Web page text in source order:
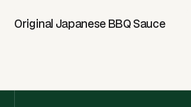
Original Japanese BBQ Sauce